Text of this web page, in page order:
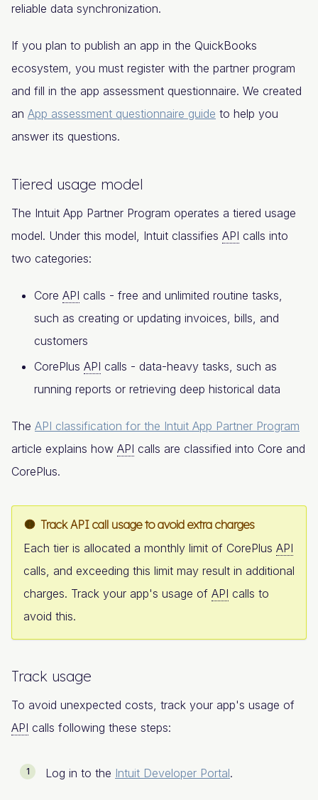
reliable data synchronization.
If you plan to publish an app in the QuickBooks
ecosystem, you must register with the partner program
and fill in the app assessment questionnaire. We created
an App assessment questionnaire guide to help you
answer its questions.
Tiered usage model
The Intuit App Partner Program operates a tiered usage
model. Under this model, Intuit classifies API calls into
two categories:
Core API calls - free and unlimited routine tasks,
such as creating or updating invoices, bills, and
customers
CorePlus API calls - data-heavy tasks, such as
running reports or retrieving deep historical data
The API classification for the Intuit App Partner Program
article explains how API calls are classified into Core and
CorePlus.
Track API call usage to avoid extra charges
Each tier is allocated a monthly limit of CorePlus API
calls, and exceeding this limit may result in additional
charges. Track your app's usage of API calls to
avoid this.
Track usage
To avoid unexpected costs, track your app's usage of
API calls following these steps:
Log in to the Intuit Developer Portal.